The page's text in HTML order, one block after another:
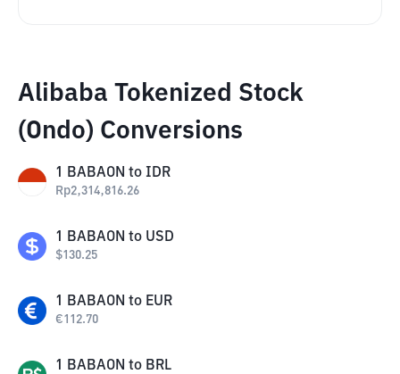
Alibaba Tokenized Stock
(Ondo) Conversions
1 BABAON to IDR
Rp2,314,816.26
1 BABAON to USD
$130.25
1 BABAON to EUR
€112.70
1 BABAON to BRL